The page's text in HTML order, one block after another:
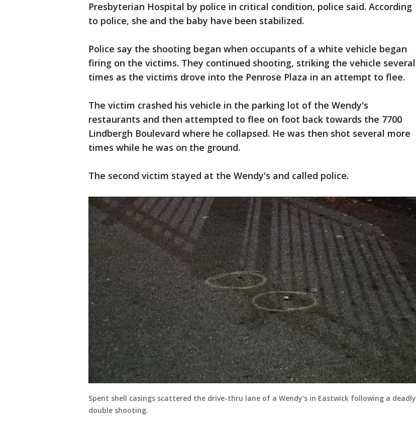
Presbyterian Hospital by police in critical condition, police said. According
to police, she and the baby have been stabilized.
Police say the shooting began when occupants of a white vehicle began
firing on the victims. They continued shooting, striking the vehicle several
times as the victims drove into the Penrose Plaza in an attempt to flee.
The victim crashed his vehicle in the parking lot of the Wendy's
restaurants and then attempted to flee on foot back towards the 7700
Lindbergh Boulevard where he collapsed. He was then shot several more
times while he was on the ground.
The second victim stayed at the Wendy's and called police.
Spent shell casings scattered the drive-thru lane of a Wendy's in Eastwick following a deadly
double shooting.